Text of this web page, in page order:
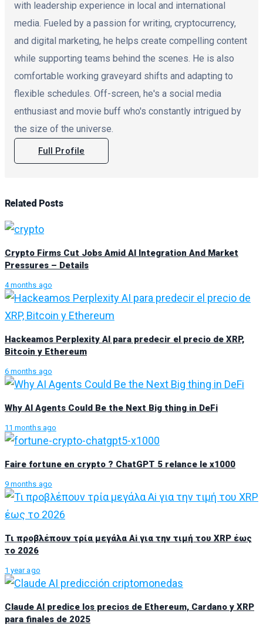
with leadership experience in local and international
media. Fueled by a passion for writing, cryptocurrency,
and digital marketing, he helps create compelling content
while supporting teams behind the scenes. He is also
comfortable working graveyard shifts and adapting to
flexible schedules. Off-screen, he's a social media
enthusiast and movie buff who's constantly intrigued by
the size of the universe.
Full Profile
Related Posts
Crypto Firms Cut Jobs Amid AI Integration And Market
Pressures – Details
4 months ago
Hackeamos Perplexity AI para predecir el precio de XRP,
Bitcoin y Ethereum
6 months ago
Why AI Agents Could Be the Next Big thing in DeFi
11 months ago
Faire fortune en crypto ? ChatGPT 5 relance le x1000
9 months ago
Τι προβλέπουν τρία μεγάλα Ai για την τιμή του XRP έως
το 2026
1 year ago
Claude AI predice los precios de Ethereum, Cardano y XRP
para finales de 2025